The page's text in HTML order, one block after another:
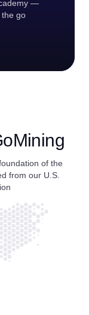
—
the go
of the
from our U.S.